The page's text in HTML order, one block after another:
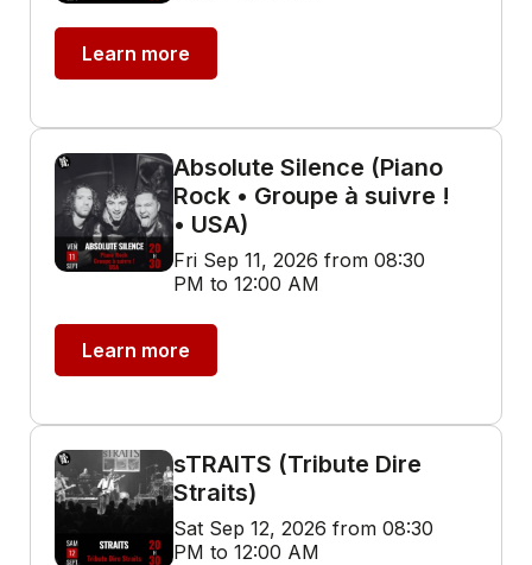
Learn more
Absolute Silence (Piano
Rock • Groupe à suivre !
• USA)
Fri Sep 11, 2026 from 08:30
PM to 12:00 AM
Learn more
sTRAITS (Tribute Dire
Straits)
Sat Sep 12, 2026 from 08:30
PM to 12:00 AM